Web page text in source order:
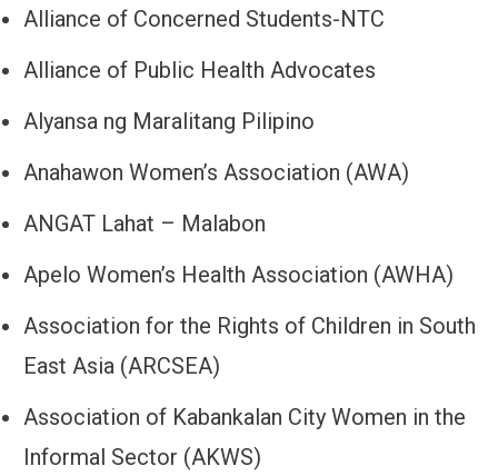
Alliance of Concerned Students-NTC
Alliance of Public Health Advocates
Alyansa ng Maralitang Pilipino
Anahawon Women’s Association (AWA)
ANGAT Lahat – Malabon
Apelo Women’s Health Association (AWHA)
Association for the Rights of Children in South
East Asia (ARCSEA)
Association of Kabankalan City Women in the
Informal Sector (AKWS)